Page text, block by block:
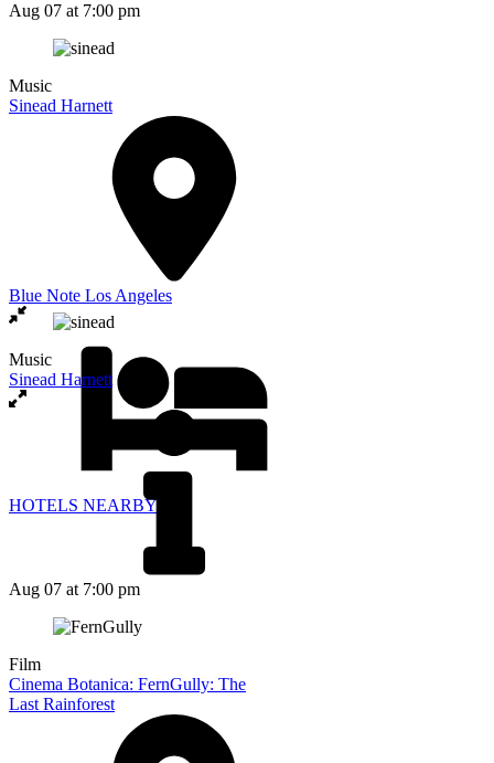
Aug 07 at 7:00 pm
Music
Sinead Harnett
Blue Note Los Angeles
HOTELS NEARBY
Music
Sinead Harnett
Aug 07 at 7:00 pm
Film
Cinema Botanica: FernGully: The
Last Rainforest